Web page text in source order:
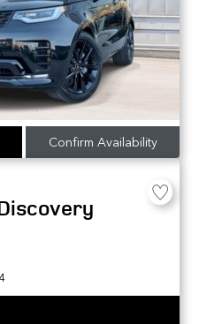
Confirm Availability